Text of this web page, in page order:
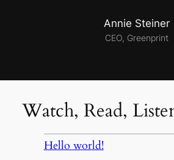
Annie Steiner
CEO, Greenprint
Watch, Read,
Hello world!